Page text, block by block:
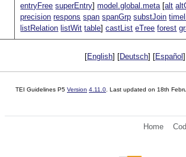
entryFree superEntry]model.global.meta[alt
precision respons span spanGrp substJoin
listRelation listWit table]castList eTree forest
[English] [Deutsch] [Español
TEI Guidelines P5 Version 4.11.0 . Last updated on 18th
Home